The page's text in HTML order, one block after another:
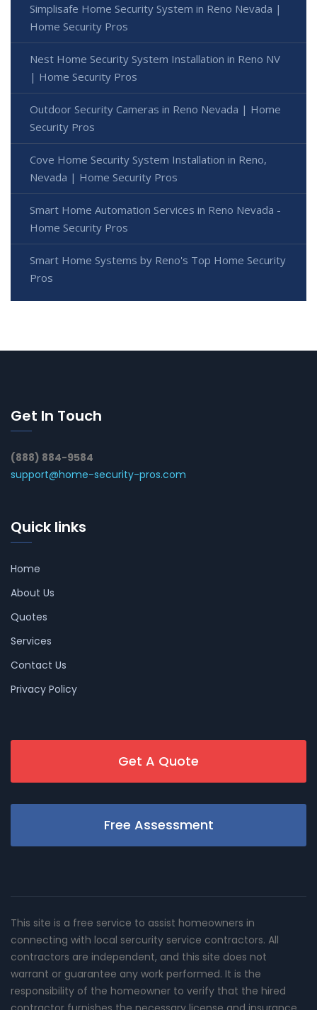
Simplisafe Home Security System in Reno Nevada |
Home Security Pros
Nest Home Security System Installation in Reno NV
| Home Security Pros
Outdoor Security Cameras in Reno Nevada | Home
Security Pros
Cove Home Security System Installation in Reno,
Nevada | Home Security Pros
Smart Home Automation Services in Reno Nevada -
Home Security Pros
Smart Home Systems by Reno's Top Home Security
Pros
Get In Touch
(888) 884-9584
support@home-security-pros.com
Quick links
Home
About Us
Quotes
Services
Contact Us
Privacy Policy
Get A Quote
Free Assessment
This site is a free service to assist homeowners in
connecting with local sercurity service contractors. All
contractors are independent, and this site does not
warrant or guarantee any work performed. It is the
responsibility of the homeowner to verify that the hired